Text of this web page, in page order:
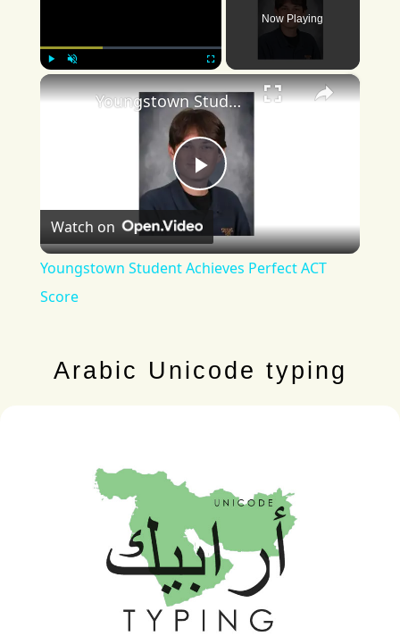
Play Unmute Fullscreen
Now Playing
×
Play
Video
Youngstown Student Achieves Perfect ACT Score
Watch on
Youngstown Student Achieves Perfect ACT
Score
Arabic Unicode typing